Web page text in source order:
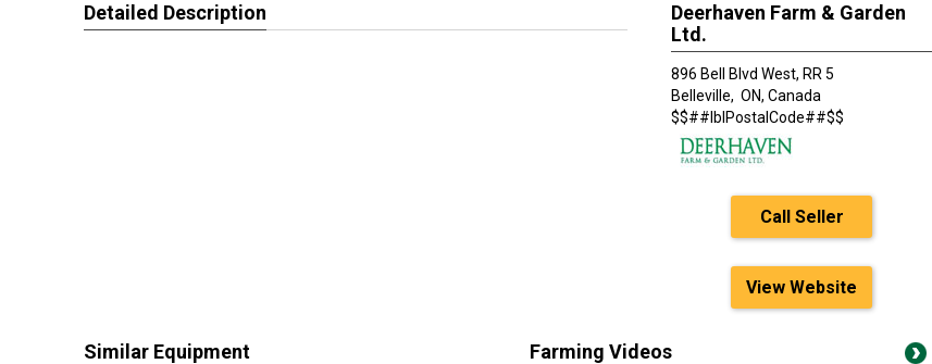
Detailed Description
Deerhaven Farm & Garden
Ltd.
896 Bell Blvd West, RR 5
Belleville, ON, Canada
$$##lblPostalCode##$$
Call Seller
View Website
Similar Equipment Farming Videos